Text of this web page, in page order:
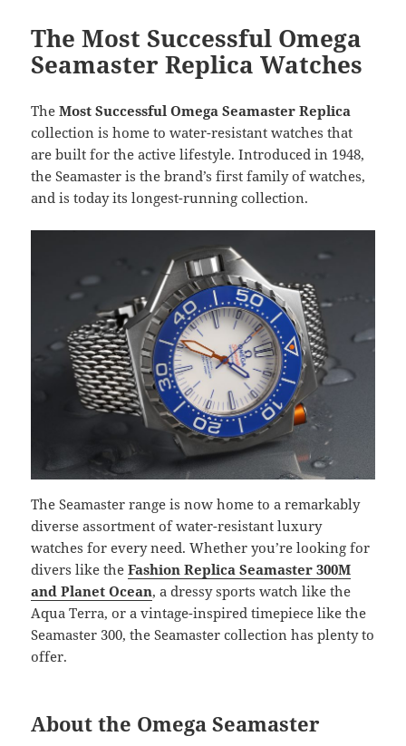
The Most Successful Omega
Seamaster Replica Watches
TheMost Successful Omega Seamaster Replica
collection is home to water-resistant watches that
are built for the active lifestyle. Introduced in 1948,
the Seamaster is the brand’s first family of watches,
and is today its longest-running collection.
The Seamaster range is now home to a remarkably
diverse assortment of water-resistant luxury
watches for every need. Whether you’re looking for
divers like theFashion Replica Seamaster 300M
and Planet Ocean, a dressy sports watch like the
Aqua Terra, or a vintage-inspired timepiece like the
Seamaster 300, the Seamaster collection has plenty to
offer.
About the Omega Seamaster